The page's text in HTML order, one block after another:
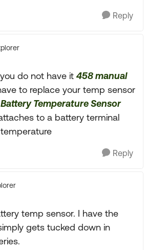
Reply
do not have it 458 manual
to replace your temp sensor
Battery Temperature Sensor
to a battery terminal
Reply
temp sensor. I have the
gets tucked down in